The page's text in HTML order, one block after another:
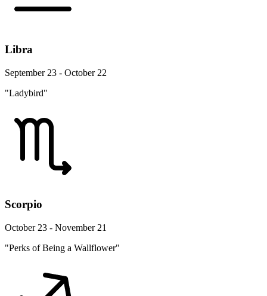
Libra
September 23 - October 22
"Ladybird"
Scorpio
October 23 - November 21
"Perks of Being a Wallflower"